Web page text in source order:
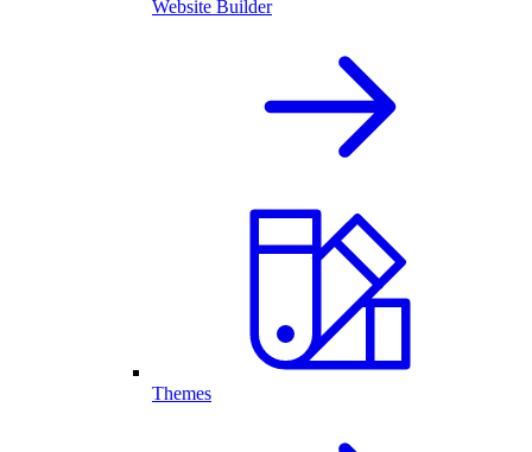
Website Builder
Themes